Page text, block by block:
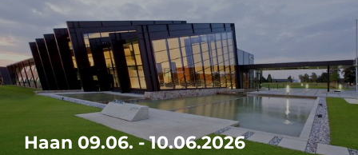
Haan 09.06. - 10.06.2026